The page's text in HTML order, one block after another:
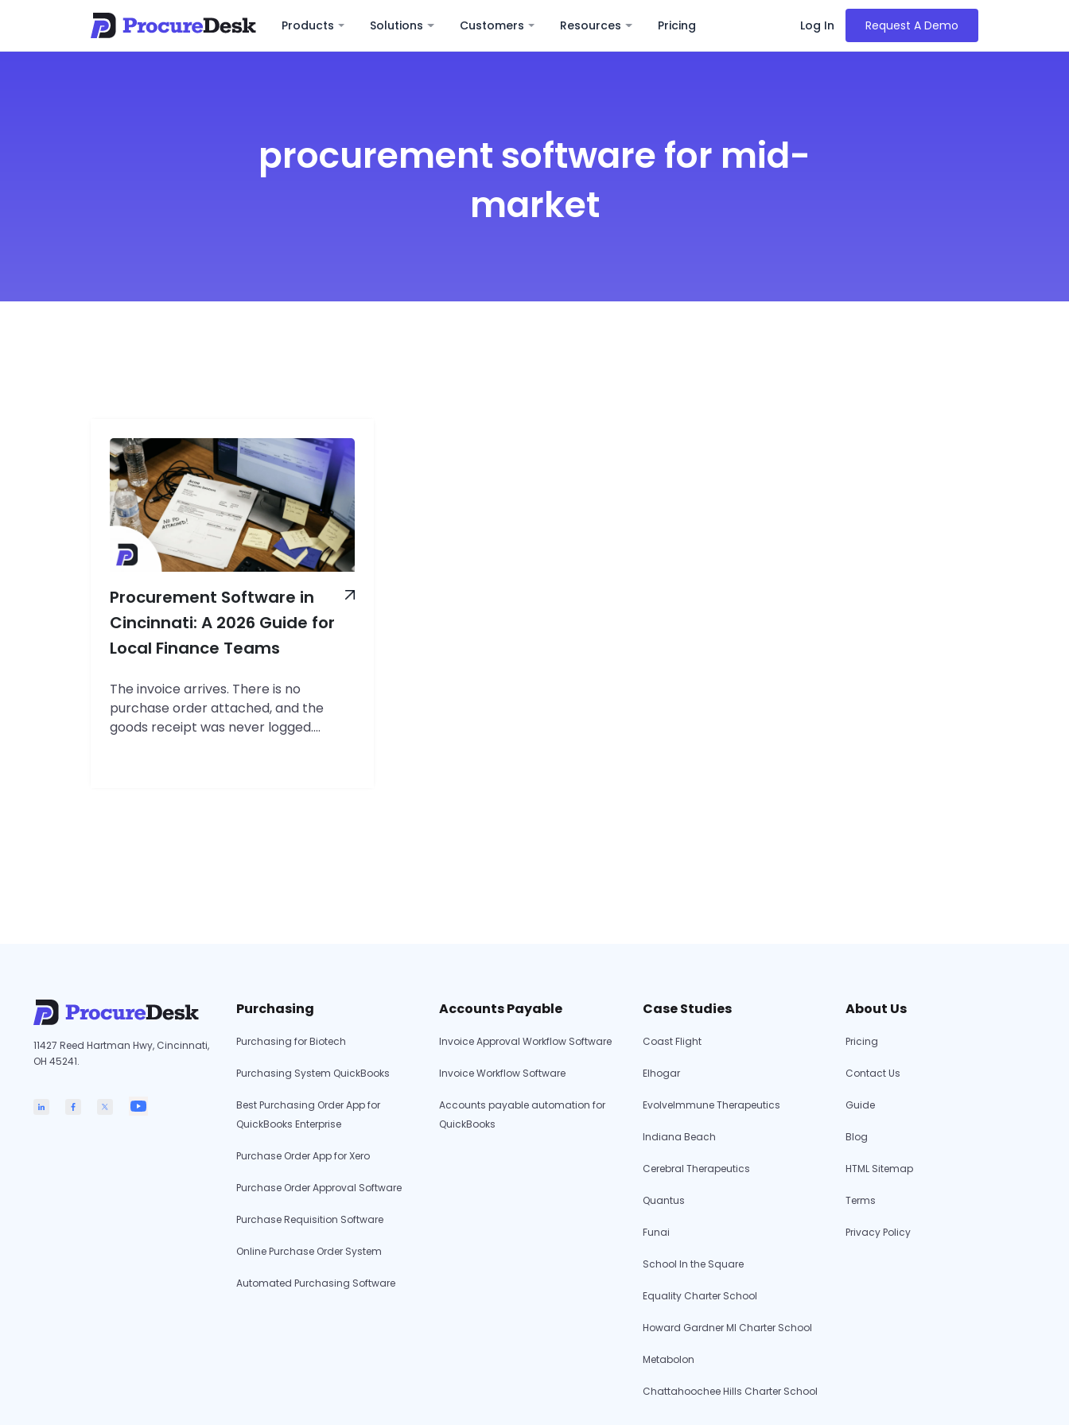
Products Solutions Customers Resources Pricing Log In Request A Demo
procurement software for mid-
market
Procurement Software in
Cincinnati: A 2026 Guide for
Local Finance Teams
The invoice arrives. There is no
purchase order attached, and the
goods receipt was never logged.
Local
Teams
11427 Reed Hartman Hwy, Cincinnati,
OH 45241.
Purchasing
Purchasing for Biotech
Purchasing System QuickBooks
Best Purchasing Order App for
QuickBooks Enterprise
Purchase Order App for Xero
Purchase Order Approval Software
Purchase Requisition Software
Online Purchase Order System
Automated Purchasing Software
Accounts Payable
Invoice Approval Workflow Software
Invoice Workflow Software
Accounts payable automation for
QuickBooks
Case Studies
Coast Flight
Elhogar
EvolveImmune Therapeutics
Indiana Beach
Cerebral Therapeutics
Quantus
Funai
School In the Square
Equality Charter School
Howard Gardner MI Charter School
Metabolon
Chattahoochee Hills Charter School
About Us
Pricing
Contact Us
Guide
Blog
HTML Sitemap
Terms
Privacy Policy